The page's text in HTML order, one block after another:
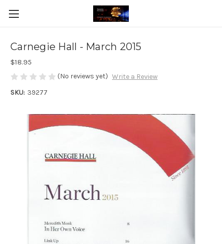
Carnegie Hall - March 2015
$18.95
(No reviews yet) Write a Review
SKU: 39277